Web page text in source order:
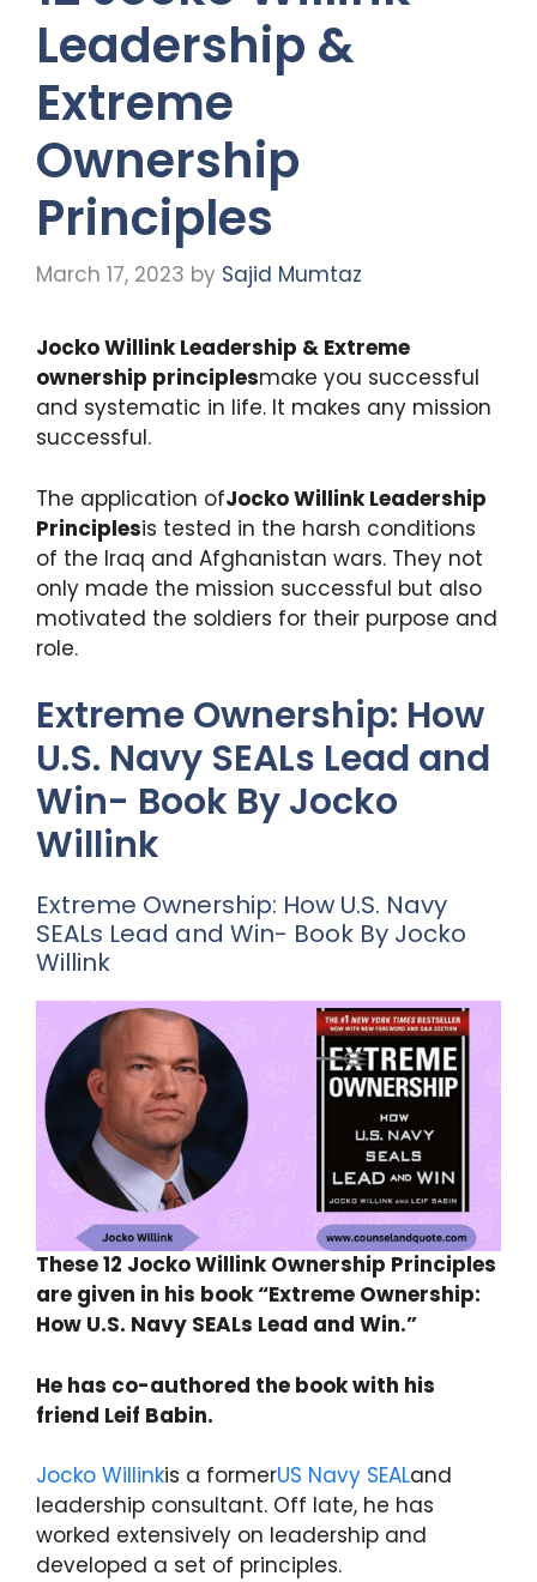
Leadership &
Extreme
Ownership
Principles
March 17, 2023 by Sajid Mumtaz
Jocko Willink Leadership & Extreme
ownership principlesmake you successful
and systematic in life. It makes any mission
successful.
The application ofJocko Willink Leadership
Principlesis tested in the harsh conditions
of the Iraq and Afghanistan wars. They not
only made the mission successful but also
motivated the soldiers for their purpose and
role.
Extreme Ownership: How
U.S. Navy SEALs Lead and
Win- Book By Jocko
Willink
Extreme Ownership: How U.S. Navy
SEALs Lead and Win- Book By Jocko
Willink
These 12 Jocko Willink Ownership Principles
are given in his book “Extreme Ownership:
How U.S. Navy SEALs Lead and Win.”
He has co-authored the book with his
friend Leif Babin.
Jocko Willinkis a formerUS Navy SEALand
leadership consultant. Off late, he has
worked extensively on leadership and
developed a set of principles.